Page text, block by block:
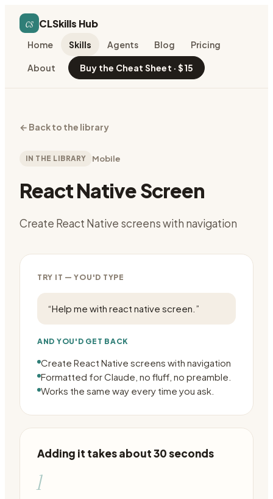
cs CLSkills Hub
Home Skills Agents Blog Pricing
About Buy the Cheat Sheet · $15
← Back to the library
IN THE LIBRARY Mobile
React Native Screen
Create React Native screens with navigation
TRY IT — YOU'D TYPE
“Help me with react native screen. ”
AND YOU'D GET BACK
Create React Native screens with navigation
Formatted for Claude, no fluff, no preamble.
Works the same way every time you ask.
Adding it takes about 30 seconds
1